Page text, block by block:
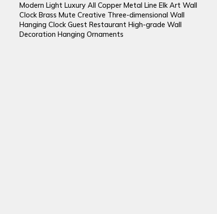
Modern Light Luxury All Copper Metal Line Elk Art Wall
Clock Brass Mute Creative Three-dimensional Wall
Hanging Clock Guest Restaurant High-grade Wall
Decoration Hanging Ornaments